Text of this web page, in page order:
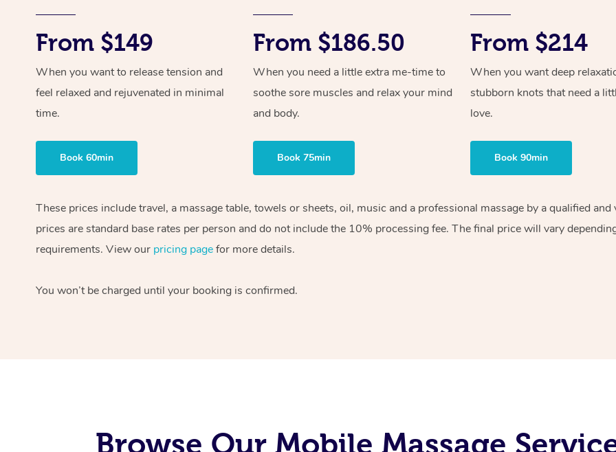
From $149
When you want to release tension and
feel relaxed and rejuvenated in minimal
time.
Book 60min
From $186.50
When you need a little extra me-time to
soothe sore muscles and relax your mind
and body.
Book 75min
From $214
When you want deep
stubborn knots that need a
love.
Book 90min
These prices include travel, a massage table, towels or sheets, oil, music and a professional massage by a qualified
prices are standard base rates per person and do not include the 10% processing fee. The final price will vary
requirements. View our pricing pagefor more details.
You won’t be charged until your booking is confirmed.
Browse Our Mobile Massage